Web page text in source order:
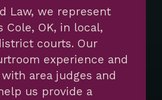
Law, we represent
Cole, OK, in local,
courts. Our
experience and
area judges and
us provide a